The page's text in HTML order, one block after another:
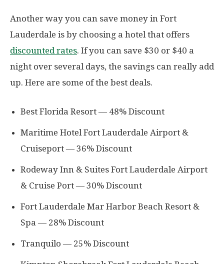
Another way you can save money in Fort
Lauderdale is by choosing a hotel that offers
discounted rates. If you can save $30 or $40 a
night over several days, the savings can really add
up. Here are some of the best deals.
Best Florida Resort — 48% Discount
Maritime Hotel Fort Lauderdale Airport &
Cruiseport — 36% Discount
Rodeway Inn & Suites Fort Lauderdale Airport
& Cruise Port — 30% Discount
Fort Lauderdale Mar Harbor Beach Resort &
Spa — 28% Discount
Tranquilo — 25% Discount